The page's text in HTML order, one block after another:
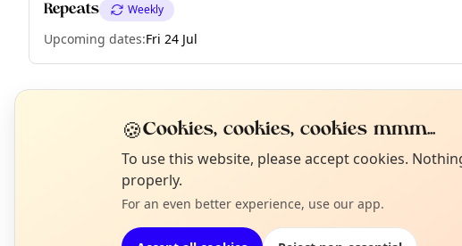
Repeats Weekly
Upcoming dates:Fri 24 Jul
EXPLORE EDINBURGH
What's on in Edinburgh
Browse events happening this week
Not from
Tell us your
🍪Cookies, cookies, cookies mmm...
To use this website, please accept cookies.
properly.
For an even better experience, use our app.